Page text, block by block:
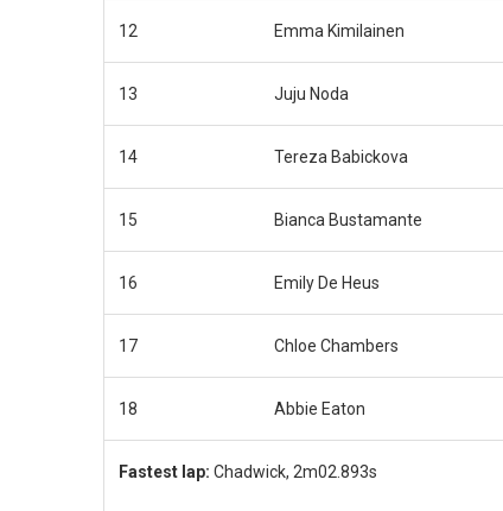
12 Emma Kimilainen
13 Juju Noda
14 Tereza Babickova
15 Bianca Bustamante
16 Emily De Heus
17 Chloe Chambers
18 Abbie Eaton
Fastest lap: Chadwick, 2m02.893s